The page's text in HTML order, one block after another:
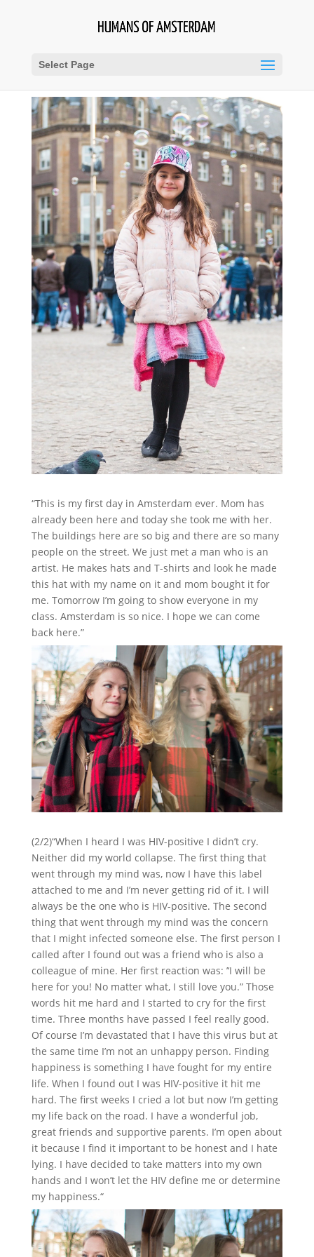
Select Page
“This is my first day in Amsterdam ever. Mom has
already been here and today she took me with her.
The buildings here are so big and there are so many
people on the street. We just met a man who is an
artist. He makes hats and T-shirts and look he made
this hat with my name on it and mom bought it for
me. Tomorrow I’m going to show everyone in my
class. Amsterdam is so nice. I hope we can come
back here.”
(2/2)“When I heard I was HIV-positive I didn’t cry.
Neither did my world collapse. The first thing that
went through my mind was, now I have this label
attached to me and I’m never getting rid of it. I will
always be the one who is HIV-positive. The second
thing that went through my mind was the concern
that I might infected someone else. The first person I
called after I found out was a friend who is also a
colleague of mine. Her first reaction was: ’‘I will be
here for you! No matter what, I still love you.” Those
words hit me hard and I started to cry for the first
time. Three months have passed I feel really good.
Of course I’m devastated that I have this virus but at
the same time I’m not an unhappy person. Finding
happiness is something I have fought for my entire
life. When I found out I was HIV-positive it hit me
hard. The first weeks I cried a lot but now I’m getting
my life back on the road. I have a wonderful job,
great friends and supportive parents. I’m open about
it because I find it important to be honest and I hate
lying. I have decided to take matters into my own
hands and I won’t let the HIV define me or determine
my happiness.“